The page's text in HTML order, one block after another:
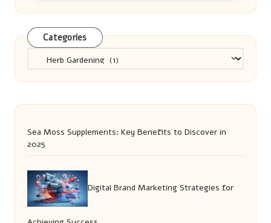
Categories
Sea Moss Supplements: Key Benefits to Discover in
2025
Digital Brand Marketing Strategies for